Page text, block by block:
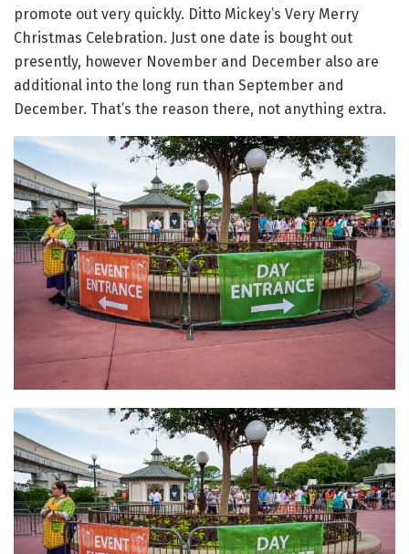
promote out very quickly. Ditto Mickey’s Very Merry
Christmas Celebration. Just one date is bought out
presently, however November and December also are
additional into the long run than September and
December. That’s the reason there, not anything extra.